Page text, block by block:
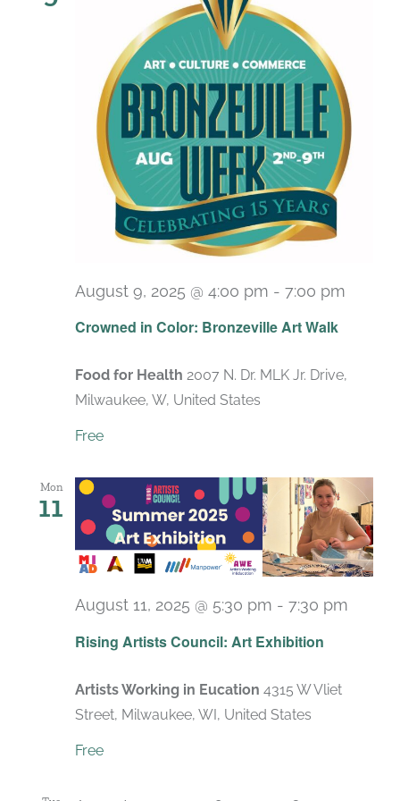
Crowned in Color: Bronzeville Art Walk
August 9, 2025 @ 4:00 pm - 7:00 pm
Food for Health 2007 N. Dr. MLK Jr. Drive,
Milwaukee, W, United States
Free
Mon
11
Rising Artists Council: Art Exhibition
August 11, 2025 @ 5:30 pm - 7:30 pm
Artists Working in Eucation 4315 W Vliet
Street, Milwaukee, WI, United States
Free